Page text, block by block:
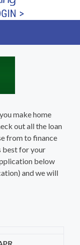
make home
out all the loan
from to finance
best for your
below
and we will